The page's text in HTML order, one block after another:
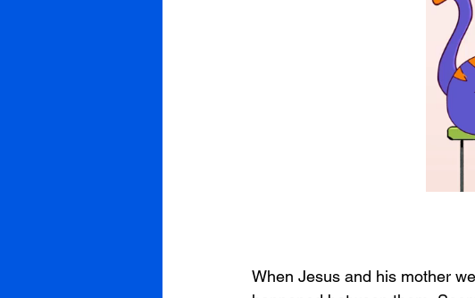
When Jesus and his mother